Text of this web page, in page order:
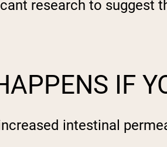
research to
IF
intestinal